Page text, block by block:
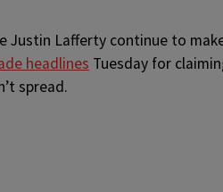
Justin Lafferty continue to
headlines Tuesday for
spread.